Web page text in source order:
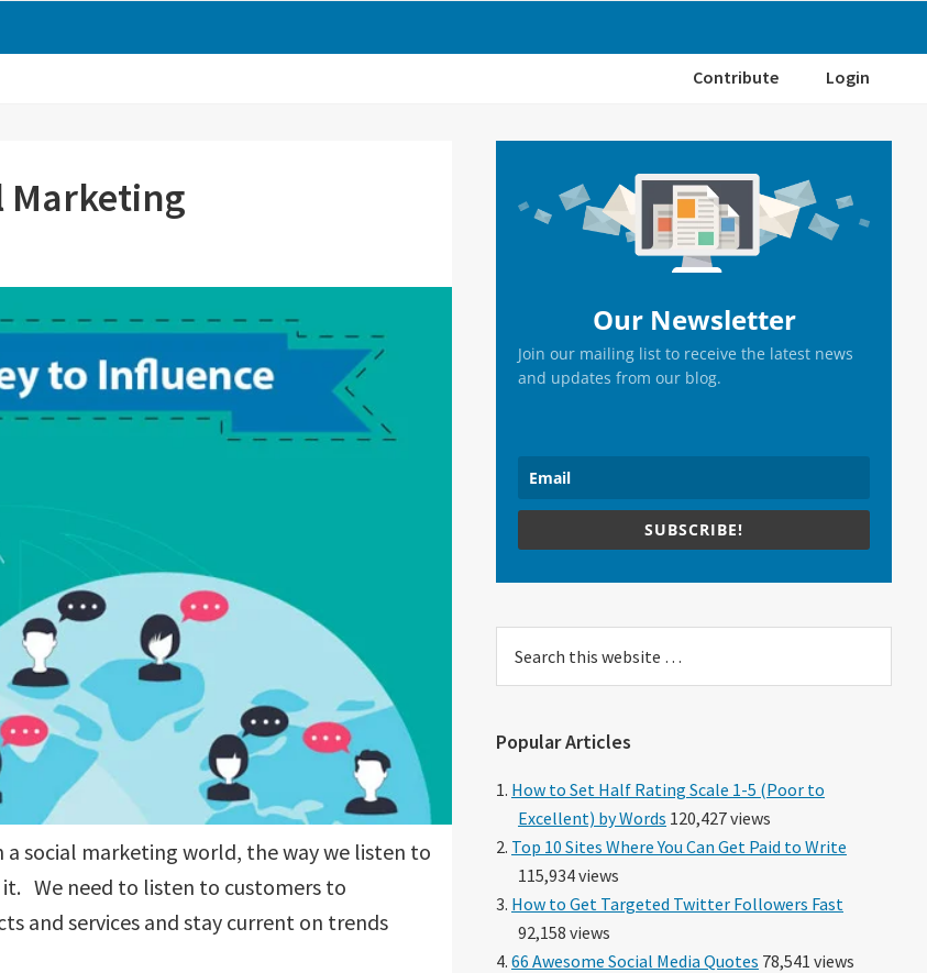
Contribute Login
Marketing
social marketing world, the way we listen to
We need to listen to customers to
and services and stay current on trends
Sidebar
Our Newsletter
Join our mailing list to receive the latest news
and updates from our blog.
SUBSCRIBE!
this
Popular Articles
How to Set Half Rating Scale 1-5 (Poor to
Excellent) by Words 120,427 views
Top 10 Sites Where You Can Get Paid to Write
115,934 views
How to Get Targeted Twitter Followers Fast
92,158 views
66 Awesome Social Media Quotes 78,541 views